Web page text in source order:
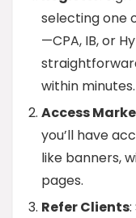
selecting one
—CPA, IB, or
within minutes.
Access
you’ll have
like banners,
pages.
Refer Clients